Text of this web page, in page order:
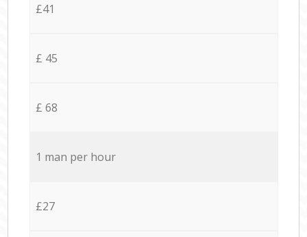
£41
£ 45
£ 68
1 man per hour
£27